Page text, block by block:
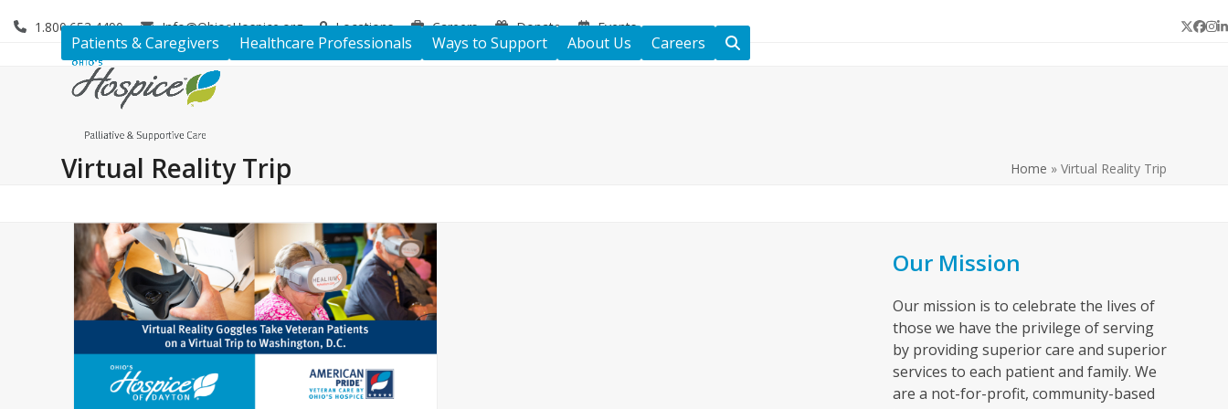
1.800.653.4490 Info@OhiosHospice.org Locations Careers Donate Events Twitter
Patients & Caregivers Healthcare Professionals Ways to Support About Us Careers
Virtual Reality Trip Home » Virtual Reality Trip
Our Mission
Our mission is to celebrate the lives of
those we have the privilege of serving
by providing superior care and superior
services to each patient and family. We
are a not-for-profit, community-based